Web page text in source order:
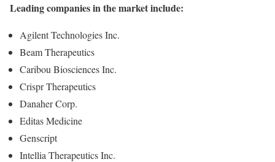
Leading companies in the market include:
Agilent Technologies Inc.
Beam Therapeutics
Caribou Biosciences Inc.
Crispr Therapeutics
Danaher Corp.
Editas Medicine
Genscript
Intellia Therapeutics Inc.